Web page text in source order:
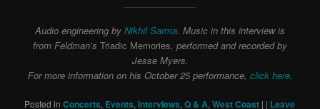
Audio engineering by Nikhil Sarma. Music in this interview is
from Feldman’s Triadic Memories, performed and recorded by
Jesse Myers.
For more information on his October 25 performance, click here.
Posted in Concerts, Events,Interviews,Q & A,West Coast | | Leave